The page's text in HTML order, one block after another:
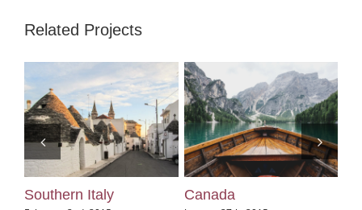
Related Projects
Southern Italy Canada